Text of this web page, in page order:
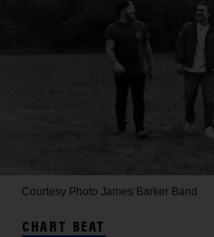
Courtesy Photo James Barker Band
CHART BEAT